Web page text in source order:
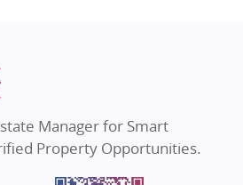
Manager for Smart
Property Opportunities.